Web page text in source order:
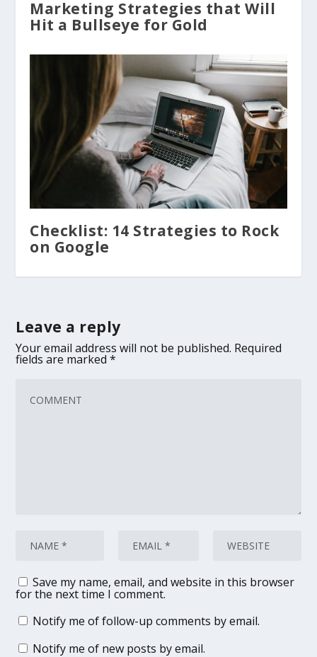
Marketing Strategies that Will
Hit a Bullseye for Gold
Checklist: 14 Strategies to Rock
on Google
Leave a reply
Your email address will not be published. Required
fields are marked*
Save my name, email, and website in this browser
for the next time I comment.
Notify me of follow-up comments by email.
Notify me of new posts by email.